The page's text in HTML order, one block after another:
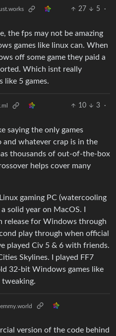
27 5
·
the fps may not be amazing
games like linux can. When
off some game they paid a
Which isnt really
like 5 games.
10 3
·
saying the only games
whatever crap is in the
thousands of out-of-the-box
helps cover many
gaming PC (watercooling
solid year on MacOS. I
release for Windows through
play through when official
played Civ 5 & 6 with friends.
Skylines. I played FF7
32-bit Windows games like
version of the code behind